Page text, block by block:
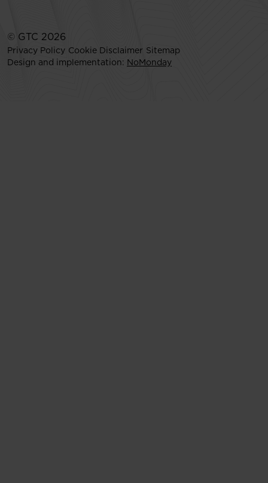
© GTC 2026
Privacy Policy Cookie Disclaimer Sitemap
Design and implementation: NoMonday